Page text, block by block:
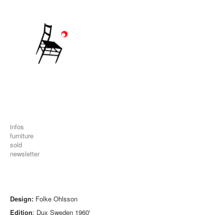
infos
furniture
sold
newsletter
Design: Folke Ohlsson
Edition: Dux Sweden 1960'